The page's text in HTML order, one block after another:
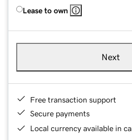
Lease to own
Next
Free transaction support
Secure payments
Local currency available in